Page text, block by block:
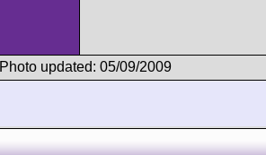
Photo updated: 05/09/2009